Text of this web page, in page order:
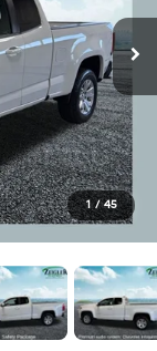
1 / 45